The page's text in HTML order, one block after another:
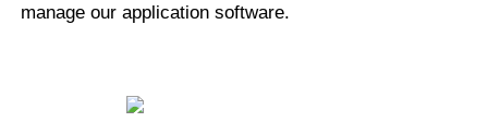
manage our application software.